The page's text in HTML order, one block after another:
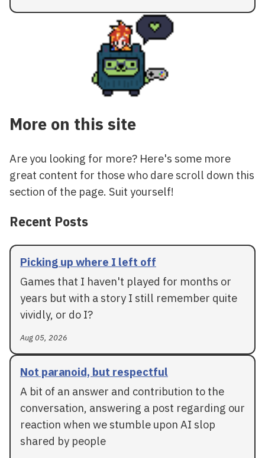
More on this site
Are you looking for more? Here's some more
great content for those who dare scroll down this
section of the page. Suit yourself!
Recent Posts
Picking up where I left off
Games that I haven't played for months or
years but with a story I still remember quite
vividly, or do I?
Aug 05, 2026
Not paranoid, but respectful
A bit of an answer and contribution to the
conversation, answering a post regarding our
reaction when we stumble upon AI slop
shared by people